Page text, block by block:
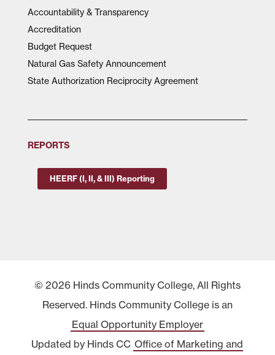
Accountability & Transparency
Accreditation
Budget Request
Natural Gas Safety Announcement
State Authorization Reciprocity Agreement
REPORTS
HEERF (I, II, & III) Reporting
© 2026 Hinds Community College, All Rights
Reserved. Hinds Community College is an
Equal Opportunity Employer
Updated by Hinds CC Office of Marketing and